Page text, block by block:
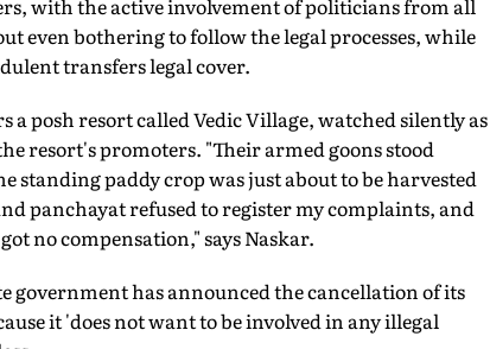
with the active involvement of politicians from all
even bothering to follow the legal processes, while
transfers legal cover.
posh resort called Vedic Village, watched silently as
resort's promoters. "Their armed goons stood
standing paddy crop was just about to be harvested
panchayat refused to register my complaints, and
no compensation," says Naskar.
government has announced the cancellation of its
it 'does not want to be involved in any illegal